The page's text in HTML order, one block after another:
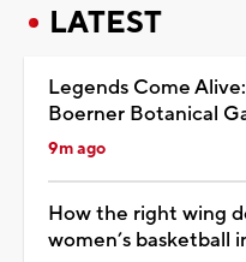
LATEST
Legends Come
Boerner Botanical
9m ago
How the right wing
women’s basketball